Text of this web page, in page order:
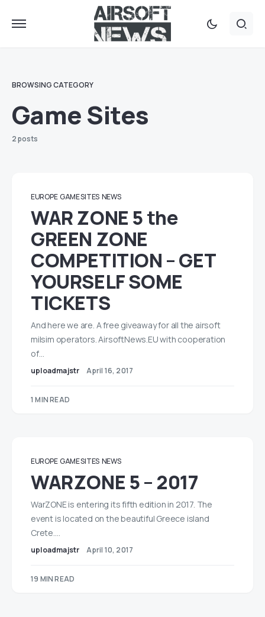
BROWSING CATEGORY
Game Sites
2 posts
EUROPE GAME SITES NEWS
WAR ZONE 5 the
GREEN ZONE
COMPETITION – GET
YOURSELF SOME
TICKETS
And here we are. A free giveaway for all the airsoft
milsim operators. AirsoftNews.EU with cooperation
of…
uploadmajstr April 16, 2017
1 MIN READ
EUROPE GAME SITES NEWS
WARZONE 5 – 2017
WarZONE is entering its fifth edition in 2017. The
event is located on the beautiful Greece island
Crete.…
uploadmajstr April 10, 2017
19 MIN READ